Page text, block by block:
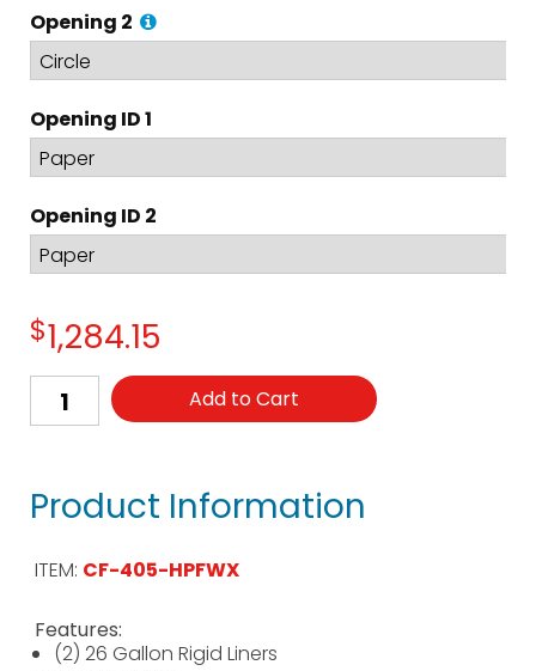
Opening 2
Opening ID 1
Opening ID 2
$1,284.15
Add to Cart
Product Information
ITEM: CF-405-HPFWX
Features:
(2) 26 Gallon Rigid Liners